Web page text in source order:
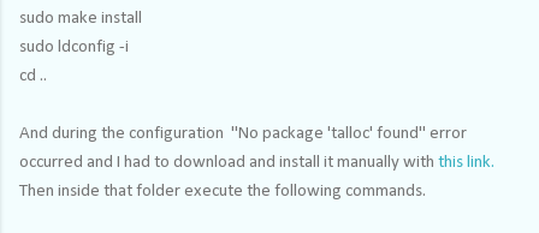
sudo make install
sudo ldconfig -i
cd ..
And during the configuration "No package 'talloc' found" error
occurred and I had to download and install it manually with this link.
Then inside that folder execute the following commands.